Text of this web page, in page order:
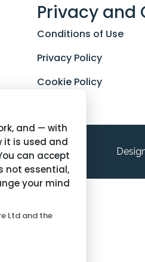
Privacy and
Conditions of Use
Privacy Policy
Cookie Policy
and — with
it is used and
can accept
not essential,
your mind
Ltd and the